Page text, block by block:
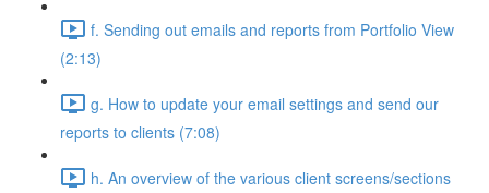
f. Sending out emails and reports from Portfolio View
(2:13)
g. How to update your email settings and send our
reports to clients (7:08)
h. An overview of the various client screens/sections